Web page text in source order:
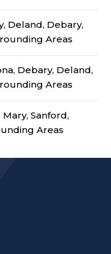
Deland, Debary,
Areas
Debary, Deland,
Areas
Sanford,
Areas